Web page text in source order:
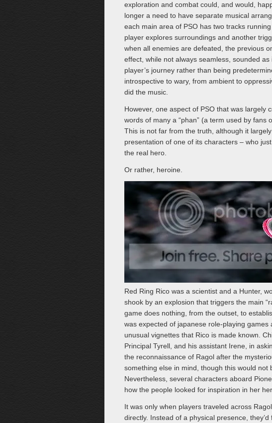
exploration and combat could, and would,
longer a need to have separate musical
each main area of PSO has two tracks
player explores surroundings and another
when all enemies are defeated, the previous
effect, while not always seamless, sounded
player’s journey rather than being
introspective to wary, from ambient to
did the music.
However, one aspect of PSO that was largely
words of many a “phan” (a term used by fans
This is not far from the truth, although it
presentation of one of its characters – who
the real hero.
Or rather, heroine.
Red Ring Rico was a scientist and a Hunter,
shook by an explosion that triggers the main
game does nothing, from the outset, to
was expected of japanese role-playing games
unusual vignettes that Rico is made known.
Principal Tyrell, and his assistant Irene, in
the reconnaissance of Ragol after the
something else in mind, though this would not
Nevertheless, several characters aboard
how the people looked for inspiration in her
It was only when players traveled across
directly. Instead of a physical presence,